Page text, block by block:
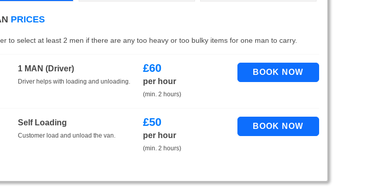
PRICES
to select at least 2 men if there are any too heavy or too bulky items for one man to carry.
1 MAN (Driver)
Driver helps with loading and unloading.
£60
per hour
(min. 2 hours)
Self Loading
Customer load and unload the van.
£50
per hour
(min. 2 hours)